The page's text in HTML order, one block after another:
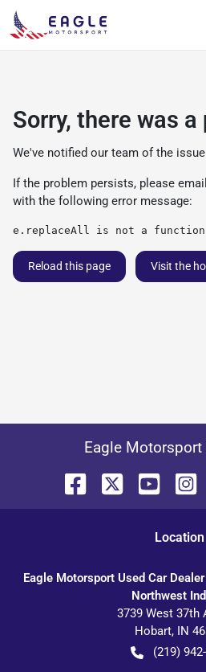
Sorry, there was a
We've notified our team of the
If the problem persists, please email
with the following error message:
e.replaceAll is not a function
Reload this page Visit the
Eagle Motorsport
Location
Eagle Motorsport Used Car
Northwest
3739 West 37th
Hobart, IN
(219)